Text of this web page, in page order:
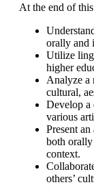
At the end of
orally and
Utilize
higher
Analyze a
cultural,
Develop a
various
Present
both
context.
others’